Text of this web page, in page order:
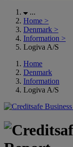
...
Home >
Denmark >
Information >
Logiva A/S
Home
Denmark
Information
Logiva A/S